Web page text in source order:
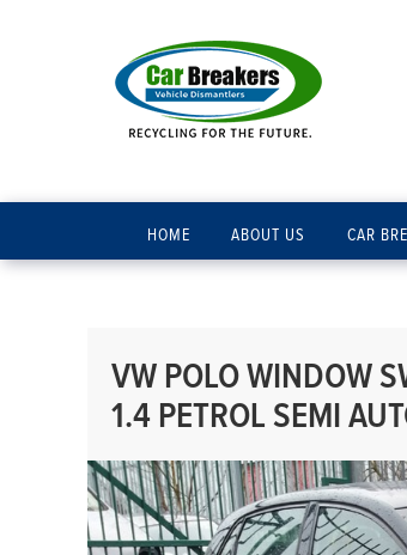
HOME ABOUT US CAR
VW POLO WINDOW
1.4 PETROL SEMI